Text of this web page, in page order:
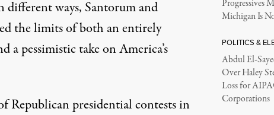
ways, Santorum and
the limits of both an entirely
a pessimistic take on America’s
Republican presidential contests in
Progressives
Michigan Is
POLITICS &
Abdul El-
Over Haley
Loss for
Corporations